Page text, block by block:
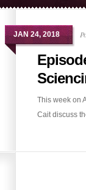
JAN 24, 2018
This week on
Cait discuss